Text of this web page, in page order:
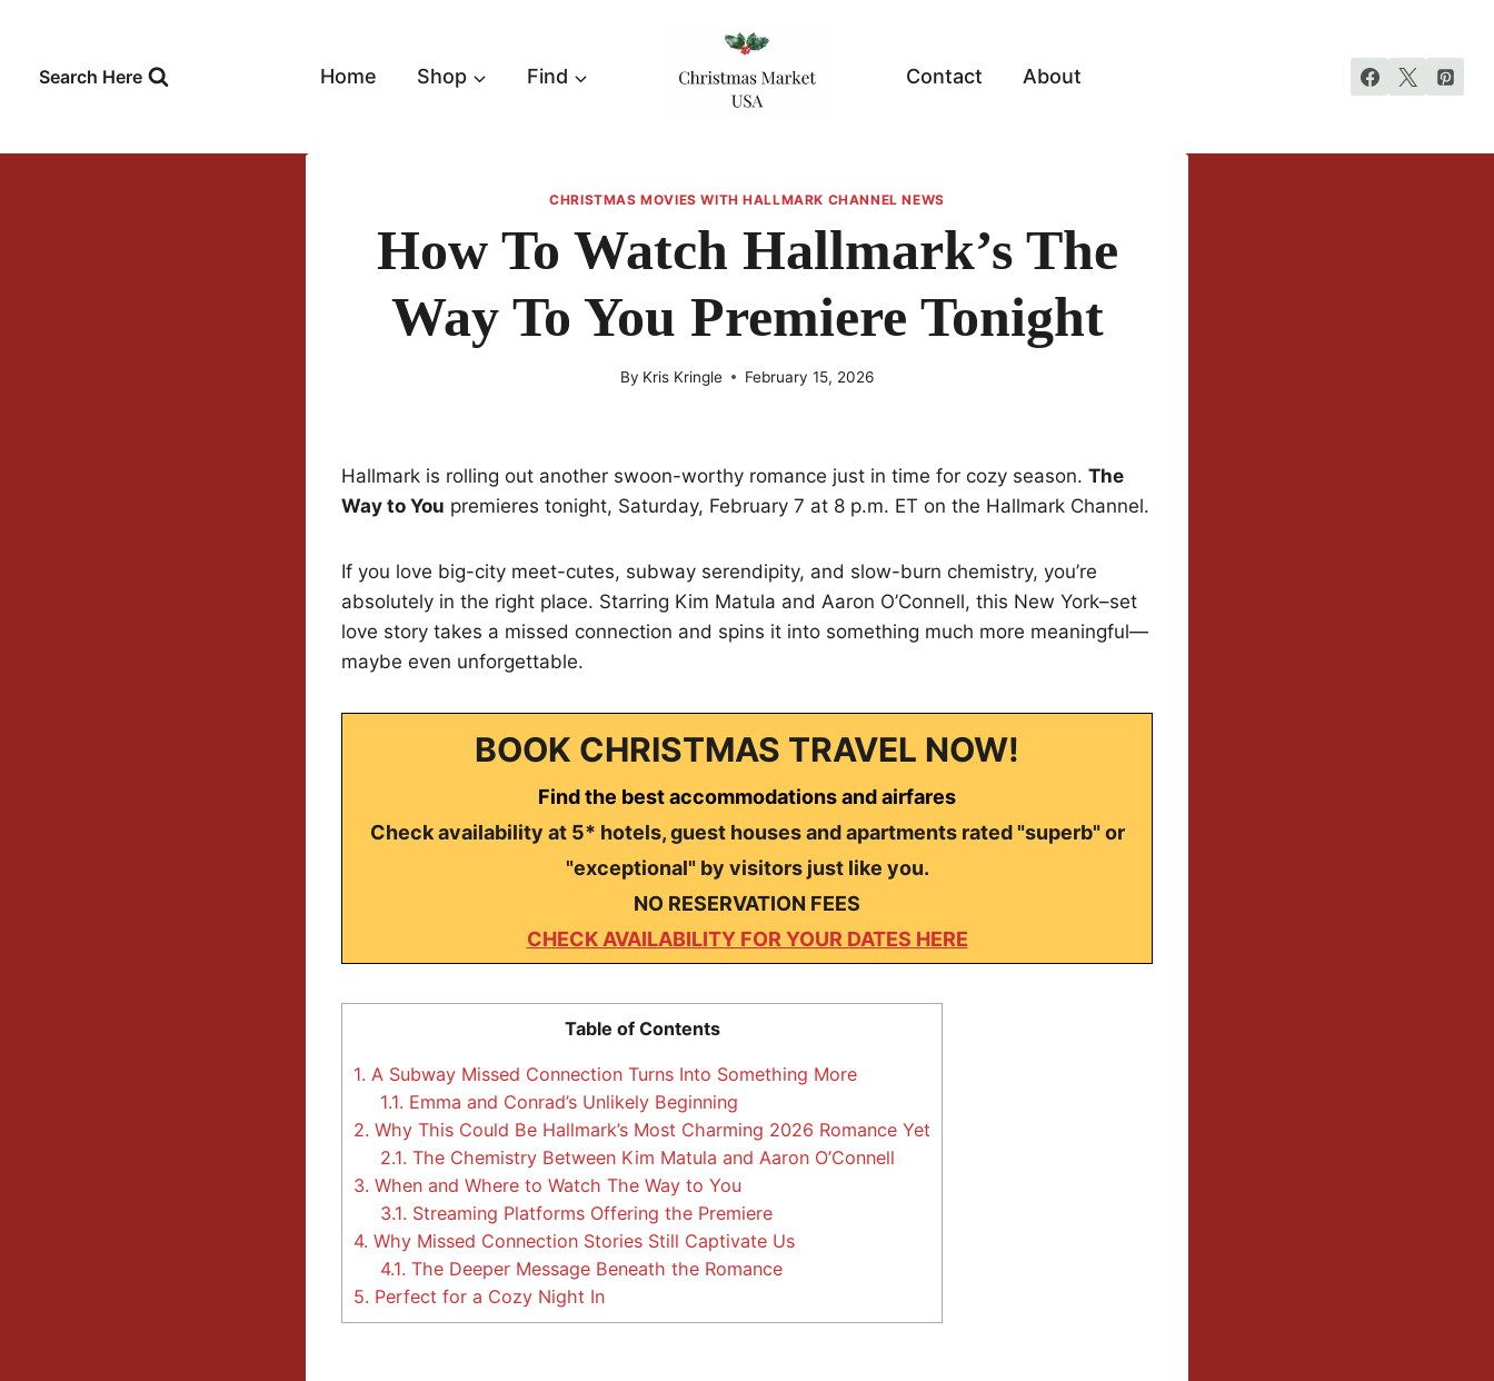
contentSearch Here Home Shop Find Contact About
CHRISTMAS MOVIES WITH HALLMARK CHANNEL NEWS
How To Watch Hallmark’s The
Way To You Premiere Tonight
By Kris Kringle February 15, 2026
Hallmark is rolling out another swoon-worthy romance just in time for cozy season. The
Way to You premieres tonight, Saturday, February 7 at 8 p.m. ET on the Hallmark Channel.
If you love big-city meet-cutes, subway serendipity, and slow-burn chemistry, you’re
absolutely in the right place. Starring Kim Matula and Aaron O’Connell, this New York–set
love story takes a missed connection and spins it into something much more meaningful—
maybe even unforgettable.
BOOK CHRISTMAS TRAVEL NOW!
Find the best accommodations and airfares
Check availability at 5* hotels, guest houses and apartments rated "superb" or
"exceptional" by visitors just like you.
NO RESERVATION FEES
CHECK AVAILABILITY FOR YOUR DATES HERE
Table of Contents
1. A Subway Missed Connection Turns Into Something More
1.1. Emma and Conrad’s Unlikely Beginning
2. Why This Could Be Hallmark’s Most Charming 2026 Romance Yet
2.1. The Chemistry Between Kim Matula and Aaron O’Connell
3. When and Where to Watch The Way to You
3.1. Streaming Platforms Offering the Premiere
4. Why Missed Connection Stories Still Captivate Us
4.1. The Deeper Message Beneath the Romance
5. Perfect for a Cozy Night In